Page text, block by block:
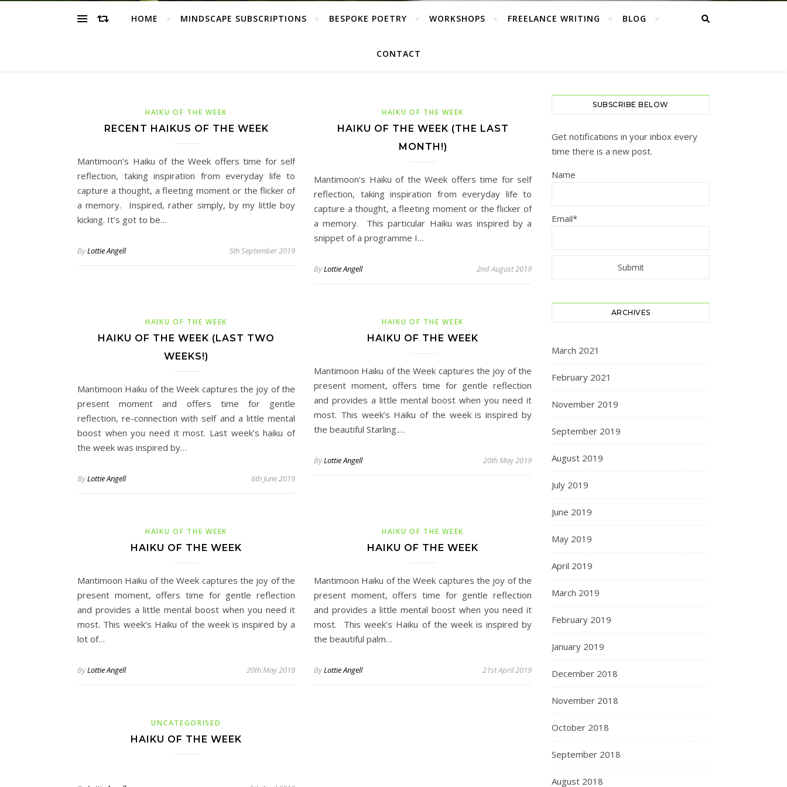
HOME MINDSCAPE SUBSCRIPTIONS BESPOKE POETRY WORKSHOPS FREELANCE WRITING BLOG
CONTACT
HAIKU OF THE WEEK
RECENT HAIKUS OF THE WEEK
Mantimoon’s Haiku of the Week offers time for self
reflection, taking inspiration from everyday life to
capture a thought, a fleeting moment or the flicker of
a memory. Inspired, rather simply, by my little boy
kicking. It’s got to be…
ByLottie Angell 5th September 2019
HAIKU OF THE WEEK
HAIKU OF THE WEEK (THE LAST
MONTH!)
Mantimoon’s Haiku of the Week offers time for self
reflection, taking inspiration from everyday life to
capture a thought, a fleeting moment or the flicker of
a memory. This particular Haiku was inspired by a
snippet of a programme I…
ByLottie Angell 2nd August 2019
HAIKU OF THE WEEK
HAIKU OF THE WEEK (LAST TWO
WEEKS!)
Mantimoon Haiku of the Week captures the joy of the
present moment and offers time for gentle
reflection, re-connection with self and a little mental
boost when you need it most. Last week’s haiku of
the week was inspired by…
ByLottie Angell 6th June 2019
HAIKU OF THE WEEK
HAIKU OF THE WEEK
Mantimoon Haiku of the Week captures the joy of the
present moment, offers time for gentle reflection
and provides a little mental boost when you need it
most. This week’s Haiku of the week is inspired by
the beautiful Starling.…
ByLottie Angell 20th May 2019
HAIKU OF THE WEEK
HAIKU OF THE WEEK
Mantimoon Haiku of the Week captures the joy of the
present moment, offers time for gentle reflection
and provides a little mental boost when you need it
most. This week’s Haiku of the week is inspired by a
lot of…
ByLottie Angell 20th May 2019
HAIKU OF THE WEEK
HAIKU OF THE WEEK
Mantimoon Haiku of the Week captures the joy of the
present moment, offers time for gentle reflection
and provides a little mental boost when you need it
most. This week’s Haiku of the week is inspired by
the beautiful palm…
ByLottie Angell 21st April 2019
UNCATEGORISED
HAIKU OF THE WEEK
SUBSCRIBE BELOW
Get notifications in your inbox every
time there is a new post.
Name
Email*
ARCHIVES
March 2021
February 2021
November 2019
September 2019
August 2019
July 2019
June 2019
May 2019
April 2019
March 2019
February 2019
January 2019
December 2018
November 2018
October 2018
September 2018
August 2018